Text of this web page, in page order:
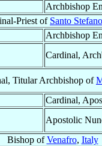
Archbishop
Priest of Santo
Archbishop
Cardinal,
Titular Archbishop of
Cardinal,
Apostolic
Bishop ofVenafro, Italy